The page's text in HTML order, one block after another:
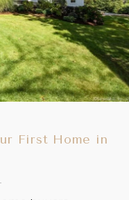
First Home in